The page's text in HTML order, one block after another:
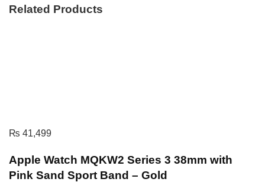
Related Products
₨ 41,499
Apple Watch MQKW2 Series 3 38mm with
Pink Sand Sport Band – Gold